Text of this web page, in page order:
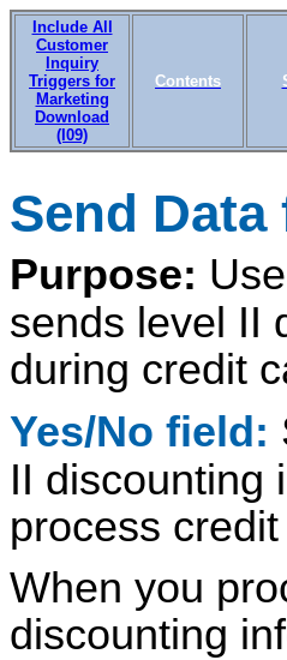
Include All
Customer
Inquiry
Triggers for
Marketing
Download
(I09)
Contents
Send
Purpose:
sends level II
during credit
Yes/No field:
II discounting
process
When you
discounting